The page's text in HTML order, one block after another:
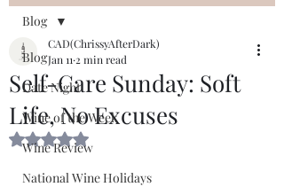
Blog
Date Night
Wine of the Week
Wine Review
National Wine Holidays
Blog
Self-Care Sunday: Soft
Life, No Excuses
CAD(ChrissyAfterDark)
Jan 11 2 min read
Rated NaN out of 5 stars.